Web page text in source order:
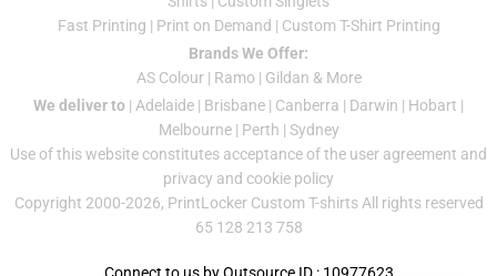
Fast Printing | Print on Demand | Custom T-Shirt Printing
Brands We Offer:
AS Colour| Ramo | Gildan & More
We deliver to | Adelaide | Brisbane | Canberra | Darwin | Hobart |
Melbourne| Perth | Sydney
Use of this website constitutes acceptance of the user agreement and
privacy and cookie policy
Copyright 2000-2026, PrintLocker Custom T-shirts All rights reserved
65 128 213 758